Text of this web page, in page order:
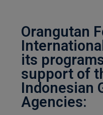
Orangutan
its
support of
Indonesian
Agencies: